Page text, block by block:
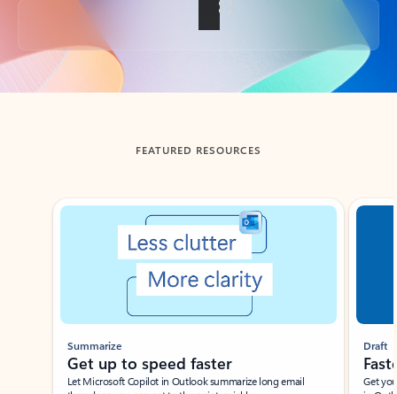
Back to tabs
FEATURED RESOURCES
Showing slide 1 of 3
Summarize
Get up to speed faster ​
Let Microsoft Copilot in Outlook summarize long email
Draft
Get